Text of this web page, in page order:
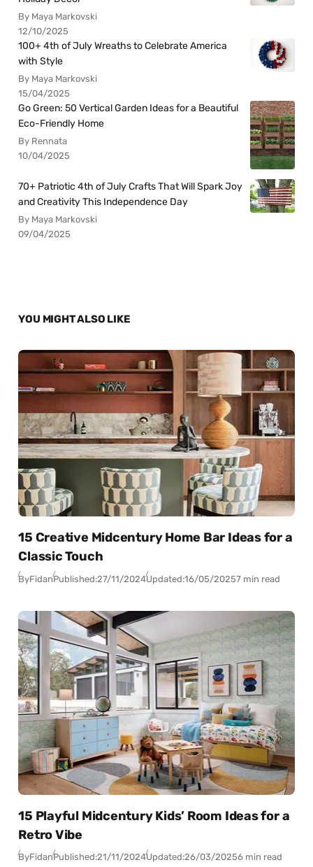
By Maya Markovski
12/10/2025
100+ 4th of July Wreaths to Celebrate America
with Style
By Maya Markovski
15/04/2025
Go Green: 50 Vertical Garden Ideas for a Beautiful
Eco-Friendly Home
By Rennata
10/04/2025
70+ Patriotic 4th of July Crafts That Will Spark Joy
and Creativity This Independence Day
By Maya Markovski
09/04/2025
YOU MIGHT ALSO LIKE
15 Creative Midcentury Home Bar Ideas for a
Classic Touch
ByFidanPublished:27/11/2024Updated:16/05/20257 min read
15 Playful Midcentury Kids’ Room Ideas for a
Retro Vibe
ByFidanPublished:21/11/2024Updated:26/03/20256 min read